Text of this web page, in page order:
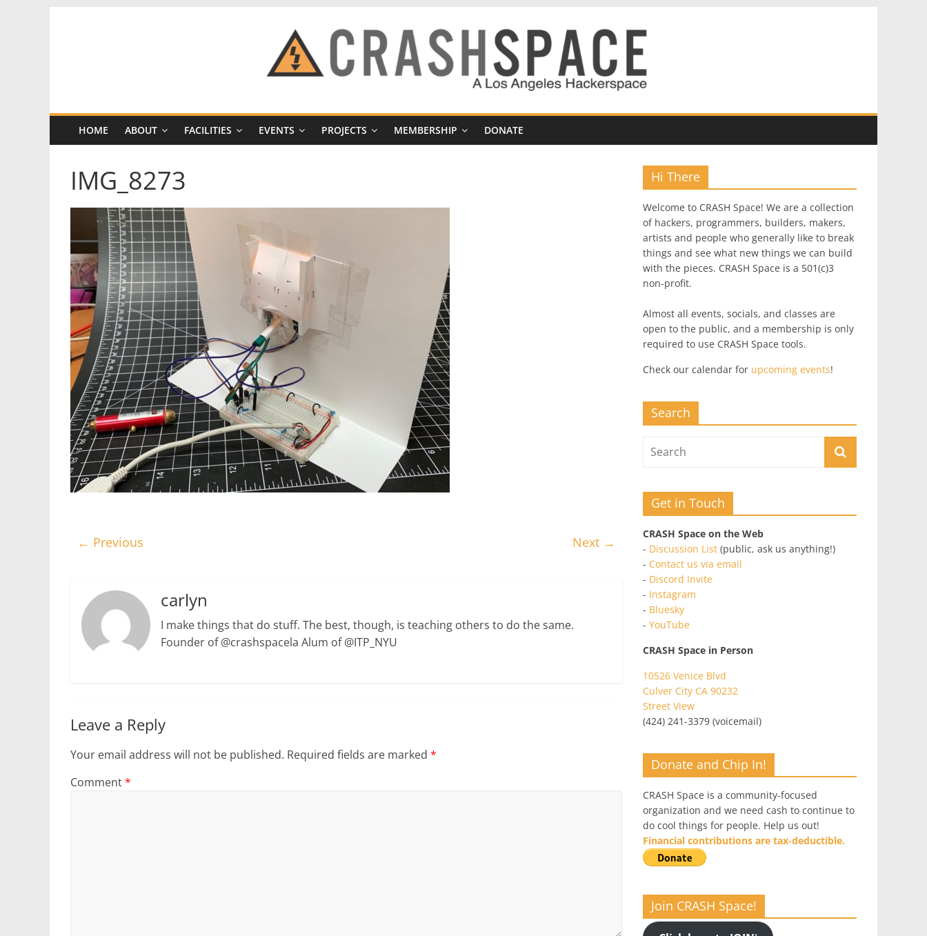
Space
A
Angeles
hackerspace
HOME ABOUT FACILITIES EVENTS PROJECTS MEMBERSHIP DONATE
IMG_8273
← Previous Next →
carlyn
I make things that do stuff. The best, though, is teaching others to do the same.
Founder of @crashspacela Alum of @ITP_NYU
Leave a Reply
Your email address will not be published. Required fields are marked *
Comment*
Hi There
Welcome to CRASH Space! We are a collection
of hackers, programmers, builders, makers,
artists and people who generally like to break
things and see what new things we can build
with the pieces. CRASH Space is a 501(c)3
non-profit.
Almost all events, socials, and classes are
open to the public, and a membership is only
required to use CRASH Space tools.
Check our calendar for upcoming events!
Search
Get in Touch
CRASH Space on the Web
- Discussion List (public, ask us anything!)
- Contact us via email
- Discord Invite
- Instagram
- Bluesky
- YouTube
CRASH Space in Person
10526 Venice Blvd
Culver City CA 90232
Street View
(424) 241-3379 (voicemail)
Donate and Chip In!
CRASH Space is a community-focused
organization and we need cash to continue to
do cool things for people. Help us out!
Financial contributions are tax-deductible.
Join CRASH Space!